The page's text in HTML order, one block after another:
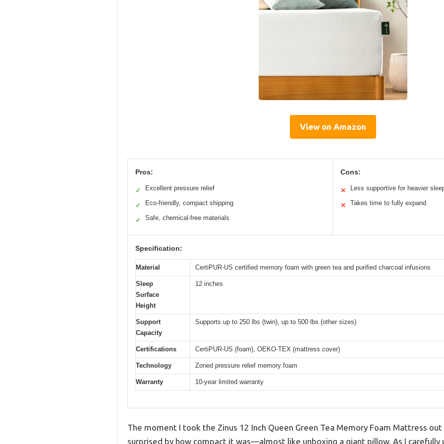
View on Amazon
Pros:
✓ Excellent pressure relief
✓ Eco-friendly, compact shipping
✓ Safe, chemical-free materials
Cons:
✕ Less supportive for heavier
✕ Takes time to fully expand
Specification:
Material CertiPUR-US certified memory foam with green tea and purified charcoal infusions
Sleep
Surface
Height
12 inches
Support
Capacity
Supports up to 250 lbs (twin), up to 500 lbs (other sizes)
Certifications CertiPUR-US (foam), OEKO-TEX (mattress cover)
Technology Zoned pressure relief memory foam
Warranty 10-year limited warranty
The moment I took the Zinus 12 Inch Queen Green Tea Memory Foam Mattress
surprised by how compact it was—almost like unboxing a giant pillow. As I carefully